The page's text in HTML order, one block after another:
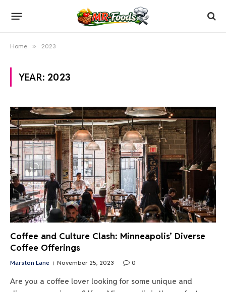
Home » 2023
YEAR: 2023
Coffee and Culture Clash: Minneapolis’ Diverse
Coffee Offerings
Marston Lane November 25, 2023 0
Are you a coffee lover looking for some unique and